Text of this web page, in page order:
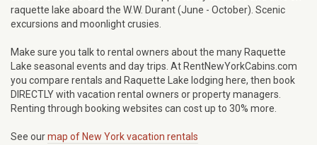
raquette lake aboard the W.W. Durant (June - October). Scenic
excursions and moonlight crusies.
Make sure you talk to rental owners about the many Raquette
Lake seasonal events and day trips. At RentNewYorkCabins.com
you compare rentals and Raquette Lake lodging here, then book
DIRECTLY with vacation rental owners or property managers.
Renting through booking websites can cost up to 30% more.
See ourmap of New York vacation rentals